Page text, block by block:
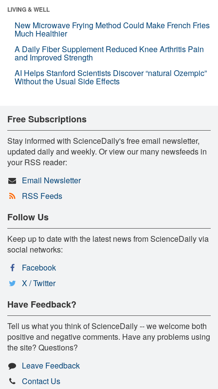
LIVING & WELL
New Microwave Frying Method Could Make French Fries
Much Healthier
A Daily Fiber Supplement Reduced Knee Arthritis Pain
and Improved Strength
AI Helps Stanford Scientists Discover “natural Ozempic”
Without the Usual Side Effects
Free Subscriptions
Stay informed with ScienceDaily's free email newsletter,
updated daily and weekly. Or view our many newsfeeds in
your RSS reader:
Email Newsletter
RSS Feeds
Follow Us
Keep up to date with the latest news from ScienceDaily via
social networks:
Facebook
X / Twitter
Have Feedback?
Tell us what you think of ScienceDaily -- we welcome both
positive and negative comments. Have any problems using
the site? Questions?
Leave Feedback
Contact Us